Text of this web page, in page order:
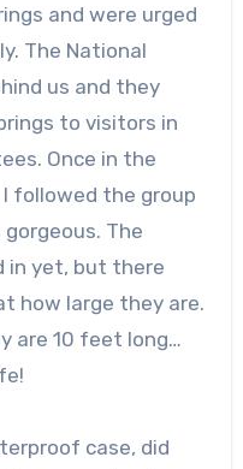
and were urged
The National
us and they
to visitors in
Once in the
followed the group
The
in yet, but there
how large they are.
are 10 feet long…
case, did